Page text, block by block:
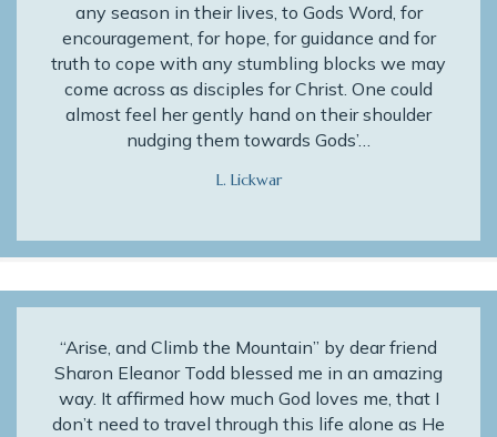
any season in their lives, to Gods Word, for
encouragement, for hope, for guidance and for
truth to cope with any stumbling blocks we may
come across as disciples for Christ. One could
almost feel her gently hand on their shoulder
nudging them towards Gods’…
L. Lickwar
“Arise, and Climb the Mountain” by dear friend
Sharon Eleanor Todd blessed me in an amazing
way. It affirmed how much God loves me, that I
don’t need to travel through this life alone as He